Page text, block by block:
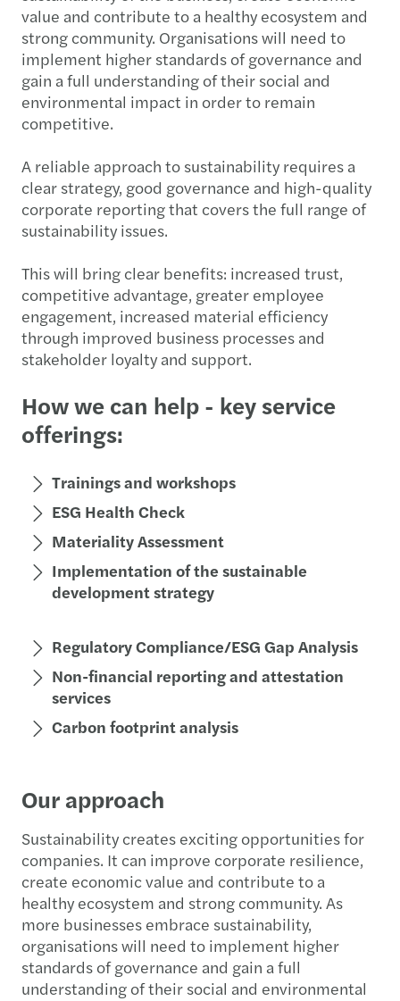
value and contribute to a healthy ecosystem and
strong community. Organisations will need to
implement higher standards of governance and
gain a full understanding of their social and
environmental impact in order to remain
competitive.
A reliable approach to sustainability requires a
clear strategy, good governance and high-quality
corporate reporting that covers the full range of
sustainability issues.
This will bring clear benefits: increased trust,
competitive advantage, greater employee
engagement, increased material efficiency
through improved business processes and
stakeholder loyalty and support.
How we can help - key service
offerings:
Trainings and workshops
ESG Health Check
Materiality Assessment
Implementation of the sustainable
development strategy
Regulatory Compliance/ESG Gap Analysis
Non-financial reporting and attestation
services
Carbon footprint analysis
Our approach
Sustainability creates exciting opportunities for
companies. It can improve corporate resilience,
create economic value and contribute to a
healthy ecosystem and strong community. As
more businesses embrace sustainability,
organisations will need to implement higher
standards of governance and gain a full
understanding of their social and environmental